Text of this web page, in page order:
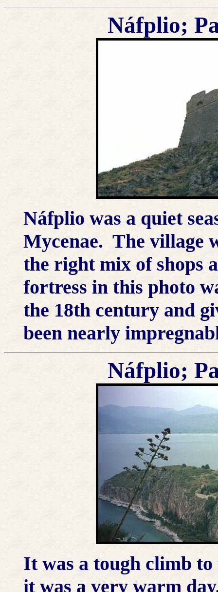
Náfplio;
Náfplio was a quiet
Mycenae. The village
the right mix of shops
fortress in this photo
the 18th century and
been nearly
Náfplio;
It was a tough climb
it was a very warm